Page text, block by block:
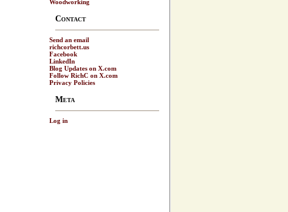
Woodworking
Contact
Send an email
richcorbett.us
Facebook
LinkedIn
Blog Updates on X.com
Follow RichC on X.com
Privacy Policies
Meta
Log in